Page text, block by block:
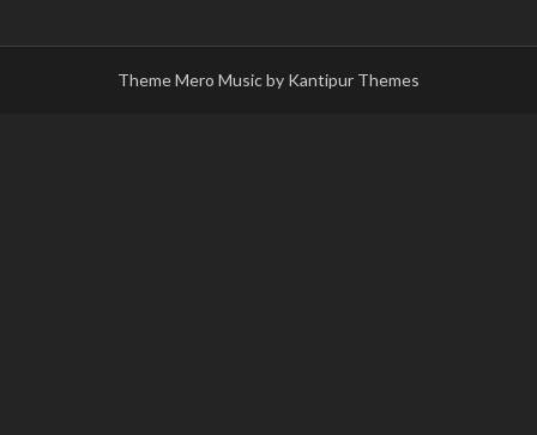
Theme Mero Music by Kantipur Themes